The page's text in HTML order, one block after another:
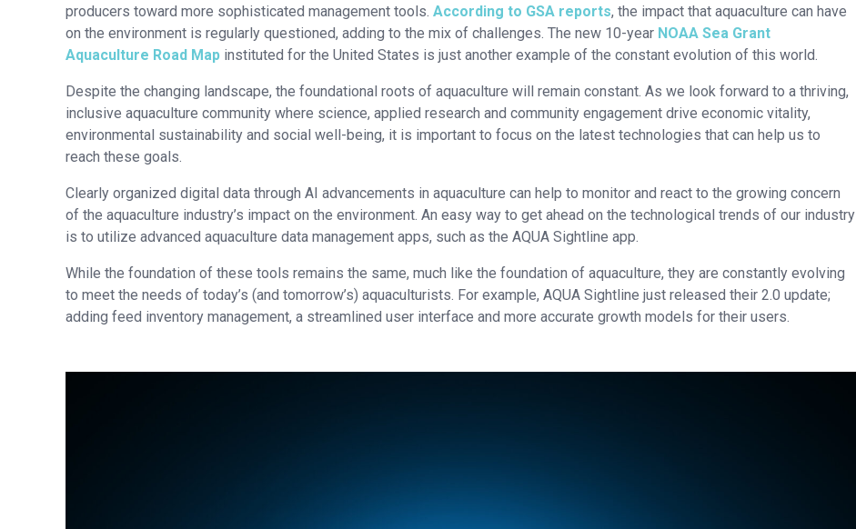
producers toward more sophisticated management tools. According to GSA reports, the impact that aquaculture can have
on the environment is regularly questioned, adding to the mix of challenges. The new 10-year NOAA Sea Grant
Aquaculture Road Map instituted for the United States is just another example of the constant evolution of this world.
Despite the changing landscape, the foundational roots of aquaculture will remain constant. As we look forward to a thriving,
inclusive aquaculture community where science, applied research and community engagement drive economic vitality,
environmental sustainability and social well-being, it is important to focus on the latest technologies that can help us to
reach these goals.
Clearly organized digital data through AI advancements in aquaculture can help to monitor and react to the growing concern
of the aquaculture industry’s impact on the environment. An easy way to get ahead on the technological trends of our industry
is to utilize advanced aquaculture data management apps, such as the AQUA Sightline app.
While the foundation of these tools remains the same, much like the foundation of aquaculture, they are constantly evolving
to meet the needs of today’s (and tomorrow’s) aquaculturists. For example, AQUA Sightline just released their 2.0 update;
adding feed inventory management, a streamlined user interface and more accurate growth models for their users.